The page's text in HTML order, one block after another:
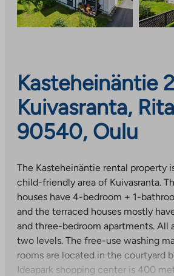
Kasteheinäntie
Kuivasranta,
90540, Oulu
The Kasteheinäntie rental property
child-friendly area of Kuivasranta.
houses have 4-bedroom + 1-
and the terraced houses mostly
and three-bedroom apartments. All
two levels. The free-use washing
rooms are located in the courtyard
Ideapark shopping center is 400